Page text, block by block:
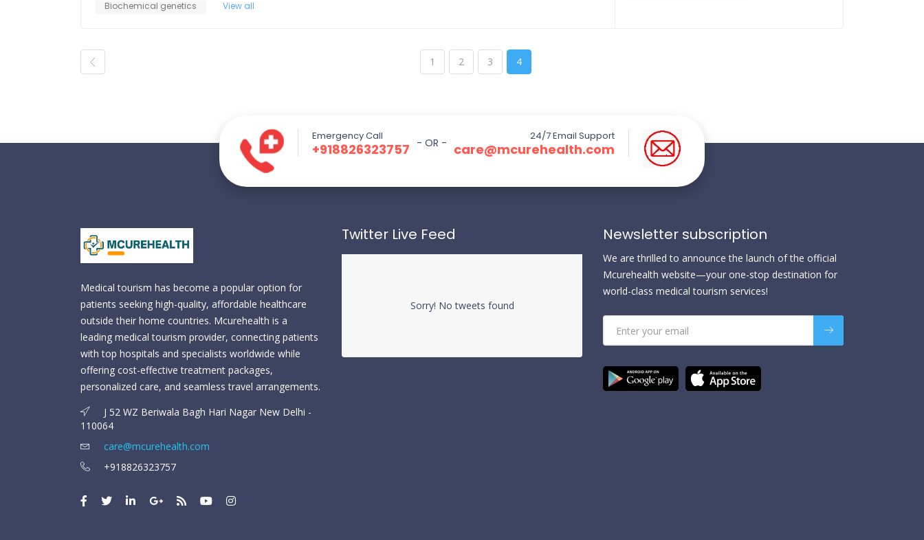
Biochemical genetics
View all
1 2 3 4
Emergency Call
+918826323757
24/7 Email Support
care@mcurehealth.com
- OR -
Medical tourism has become a popular option for
patients seeking high-quality, affordable healthcare
outside their home countries. Mcurehealth is a
leading medical tourism provider, connecting patients
with top hospitals and specialists worldwide while
offering cost-effective treatment packages,
personalized care, and seamless travel arrangements.
J 52 WZ Beriwala Bagh Hari Nagar New Delhi -
110064
care@mcurehealth.com
+918826323757
Twitter Live Feed
Sorry! No tweets found
Newsletter subscription
We are thrilled to announce the launch of the official
Mcurehealth website—your one-stop destination for
world-class medical tourism services!